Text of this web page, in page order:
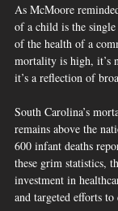
As McMoore
of a child is the
of the health of a
mortality is high, it’s
it’s a reflection of
South Carolina’s
remains above the
600 infant deaths
these grim statistics,
investment in
and targeted efforts